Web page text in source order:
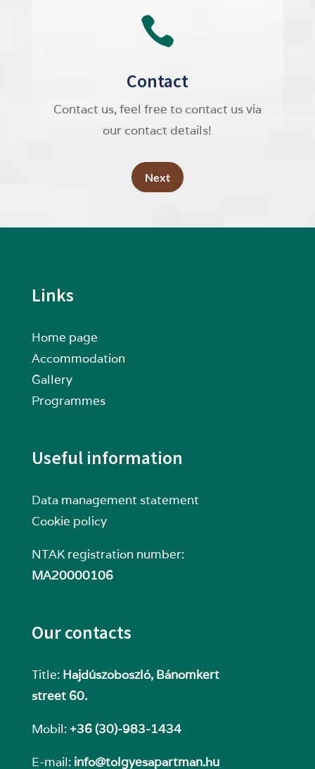

Contact
Contact us, feel free to contact us via
our contact details!
Next
Links
Home page
Accommodation
Gallery
Programmes
Useful information
Data management statement
Cookie policy
NTAK registration number:
MA20000106
Our contacts
Title: Hajdúszoboszló, Bánomkert
street 60.
Mobil:+36 (30)-983-1434
E-mail: info@tolgyesapartman.hu